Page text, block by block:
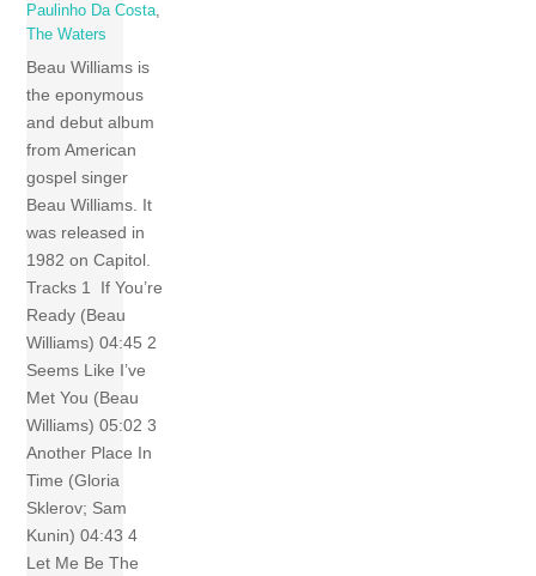
Paulinho Da Costa,
The Waters
Beau Williams is
the eponymous
and debut album
from American
gospel singer
Beau Williams. It
was released in
1982 on Capitol.
Tracks 1 If You’re
Ready (Beau
Williams) 04:45 2
Seems Like I’ve
Met You (Beau
Williams) 05:02 3
Another Place In
Time (Gloria
Sklerov; Sam
Kunin) 04:43 4
Let Me Be The